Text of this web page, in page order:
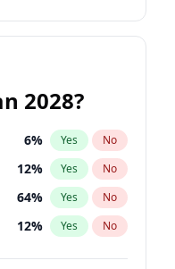
2028?
6% Yes No
12% Yes No
64% Yes No
12% Yes No
16%